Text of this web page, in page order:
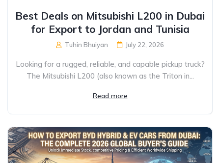
Best Deals on Mitsubishi L200 in Dubai
for Export to Jordan and Tunisia
Tuhin Bhuiyan July 22, 2026
Looking for a rugged, reliable, and capable pickup truck?
The Mitsubishi L200 (also known as the Triton in...
Read more